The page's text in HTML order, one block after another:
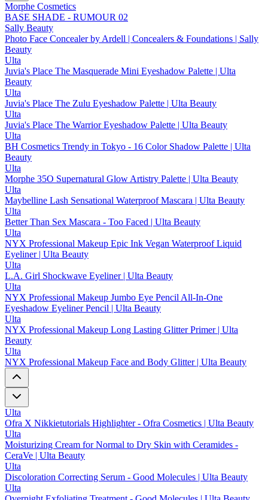
Morphe Cosmetics
BASE SHADE - RUMOUR 02
Sally Beauty
Photo Face Concealer by Ardell | Concealers & Foundations | Sally
Beauty
Ulta
Juvia's Place The Masquerade Mini Eyeshadow Palette | Ulta
Beauty
Ulta
Juvia's Place The Zulu Eyeshadow Palette | Ulta Beauty
Ulta
Juvia's Place The Warrior Eyeshadow Palette | Ulta Beauty
Ulta
BH Cosmetics Trendy in Tokyo - 16 Color Shadow Palette | Ulta
Beauty
Ulta
Morphe 35O Supernatural Glow Artistry Palette | Ulta Beauty
Ulta
Maybelline Lash Sensational Waterproof Mascara | Ulta Beauty
Ulta
Better Than Sex Mascara - Too Faced | Ulta Beauty
Ulta
NYX Professional Makeup Epic Ink Vegan Waterproof Liquid
Eyeliner | Ulta Beauty
Ulta
L.A. Girl Shockwave Eyeliner | Ulta Beauty
Ulta
NYX Professional Makeup Jumbo Eye Pencil All-In-One
Eyeshadow Eyeliner Pencil | Ulta Beauty
Ulta
NYX Professional Makeup Long Lasting Glitter Primer | Ulta
Beauty
Ulta
NYX Professional Makeup Face and Body Glitter | Ulta Beauty
Ulta
Ofra X Nikkietutorials Highlighter - Ofra Cosmetics | Ulta Beauty
Ulta
Moisturizing Cream for Normal to Dry Skin with Ceramides -
CeraVe | Ulta Beauty
Ulta
Discoloration Correcting Serum - Good Molecules | Ulta Beauty
Ulta